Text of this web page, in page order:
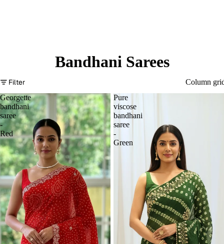
Bandhani Sarees
Filter
Column
Georgette
bandhani
saree
-
Red
Pure
viscose
bandhani
saree
-
Green